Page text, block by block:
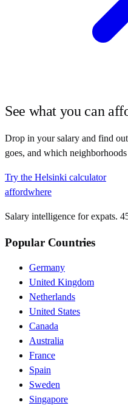
See what you can
Drop in your salary and find
goes, and which
Try the Helsinki calculator
affordwhere
Salary intelligence for expats.
Popular Countries
Germany
United Kingdom
Netherlands
United States
Canada
Australia
France
Spain
Sweden
Singapore